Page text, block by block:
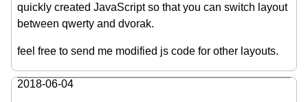
quickly created JavaScript so that you can switch layout
between qwerty and dvorak.
feel free to send me modified js code for other layouts.
2018-06-04